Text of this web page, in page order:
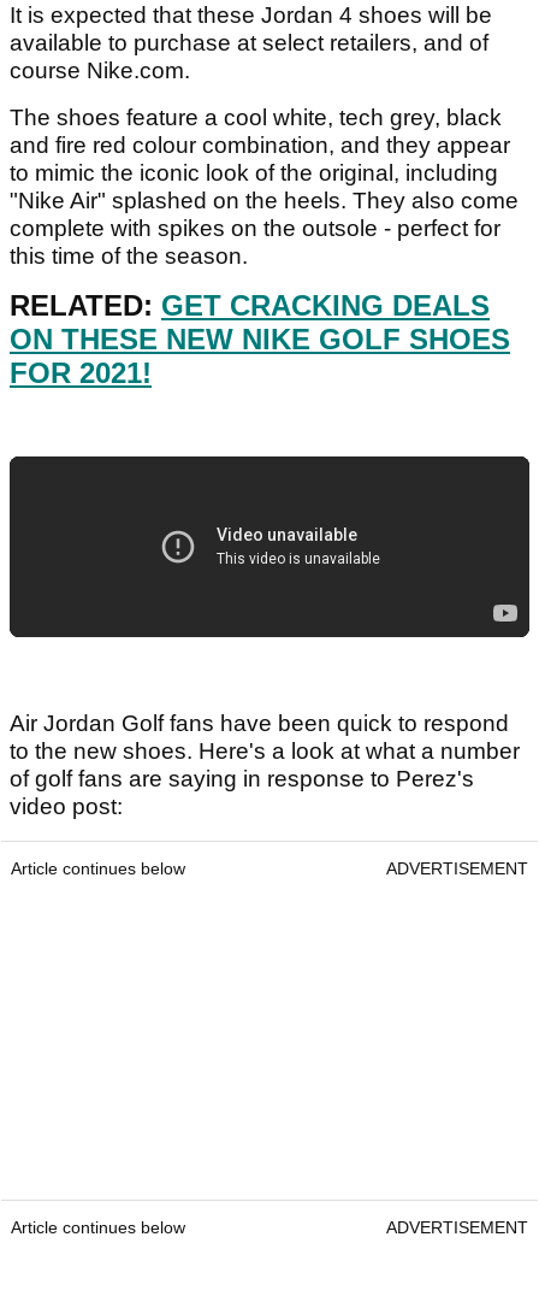
It is expected that these Jordan 4 shoes will be
available to purchase at select retailers, and of
course Nike.com.
The shoes feature a cool white, tech grey, black
and fire red colour combination, and they appear
to mimic the iconic look of the original, including
"Nike Air" splashed on the heels. They also come
complete with spikes on the outsole - perfect for
this time of the season.
RELATED: GET CRACKING DEALS
ON THESE NEW NIKE GOLF SHOES
FOR 2021!
Air Jordan Golf fans have been quick to respond
to the new shoes. Here's a look at what a number
of golf fans are saying in response to Perez's
video post:
Article continues below ADVERTISEMENT
Article continues below ADVERTISEMENT